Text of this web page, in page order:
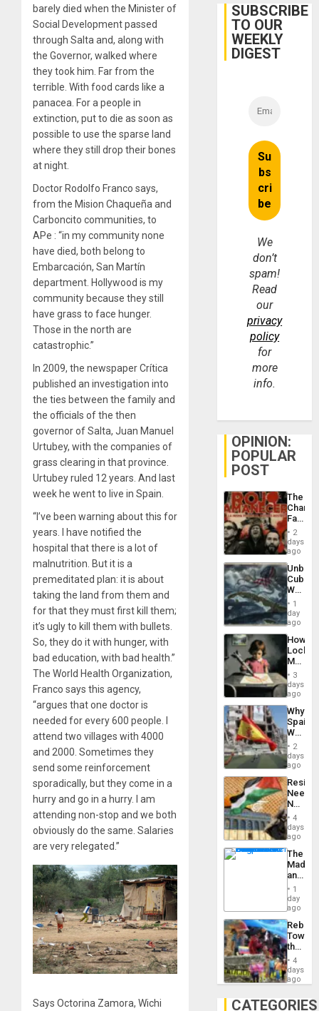
barely died when the Minister of
Social Development passed
through Salta and, along with
the Governor, walked where
they took him. Far from the
terrible. With food cards like a
panacea. For a people in
extinction, put to die as soon as
possible to use the sparse land
where they still drop their bones
at night.
Doctor Rodolfo Franco says,
from the Mision Chaqueña and
Carboncito communities, to
APe : “in my community none
have died, both belong to
Embarcación, San Martín
department. Hollywood is my
community because they still
have grass to face hunger.
Those in the north are
catastrophic.”
In 2009, the newspaper Crítica
published an investigation into
the ties between the family and
the officials of the then
governor of Salta, Juan Manuel
Urtubey, with the companies of
grass clearing in that province.
Urtubey ruled 12 years. And last
week he went to live in Spain.
“I’ve been warning about this for
years. I have notified the
hospital that there is a lot of
malnutrition. But it is a
premeditated plan: it is about
taking the land from them and
for that they must first kill them;
it’s ugly to kill them with bullets.
So, they do it with hunger, with
bad education, with bad health.”
The World Health Organization,
Franco says this agency,
“argues that one doctor is
needed for every 600 people. I
attend two villages with 4000
and 2000. Sometimes they
send some reinforcement
sporadically, but they come in a
hurry and go in a hurry. I am
attending non-stop and we both
obviously do the same. Salaries
are very relegated.”
Says Octorina Zamora, Wichi
SUBSCRIBE
TO OUR
WEEKLY
DIGEST
We
don’t
spam!
Read
our
privacy
policy
for
more
info.
OPINION:
POPULAR
POST
The
Face
of
in
Latin
From
the
Silence
to
the…
2
days
ago
Cuba:
Why
Still
Fears
a
Defiant
Island
1
day
ago
How
Martin,
&
BAE
to
3
days
ago
Why
Spain’s
World
Cup
Victory
in
Gaza
2
days
ago
Needs
No
on
the
Al-
Aqsa
Flood
and
the
Right…
4
days
ago
The
and
the1
day
ago
Toward
the
Hope
as
in
4
days
ago
CATEGORIES